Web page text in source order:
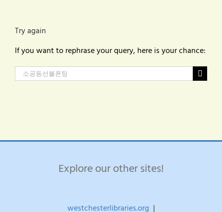
Try again
If you want to rephrase your query, here is your chance:
Search
for:
Explore our other sites!
westchesterlibraries.org |